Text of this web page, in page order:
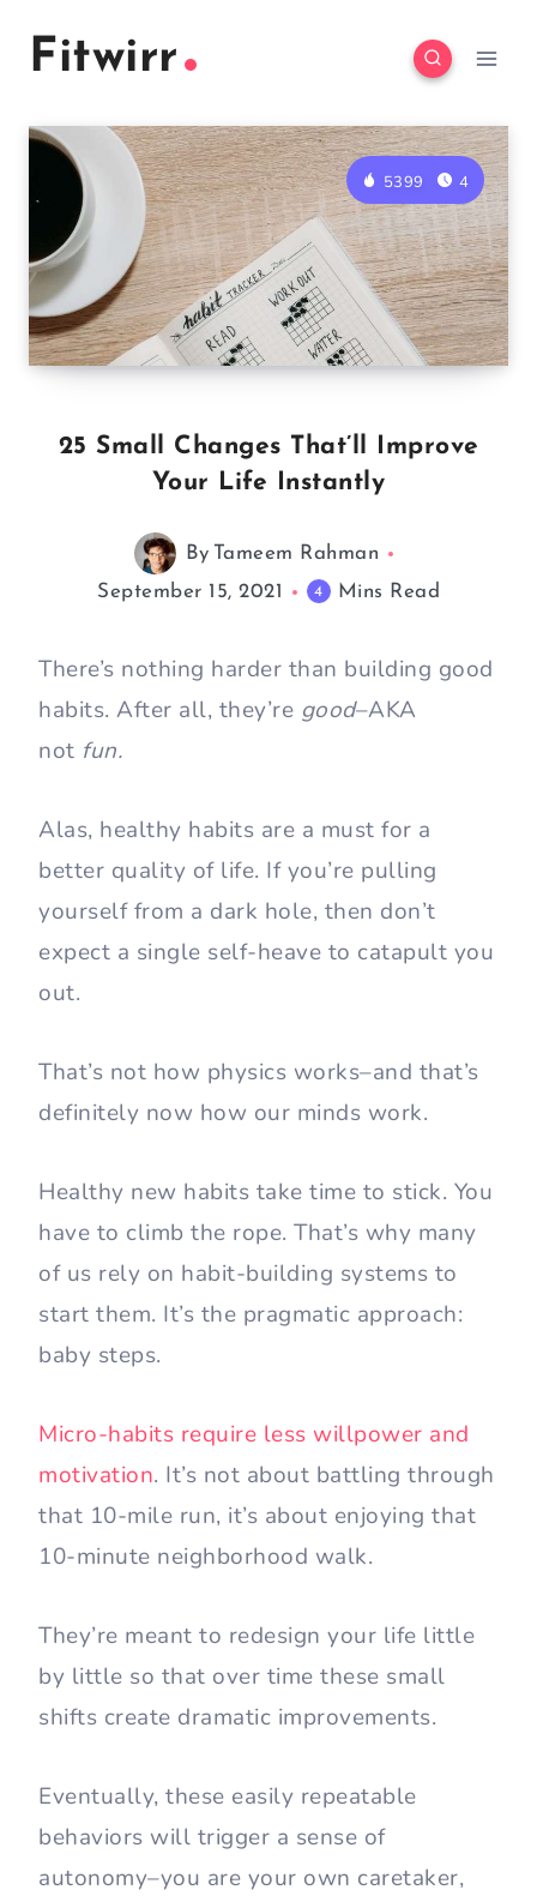
Fitwirr
5399 4
25 Small Changes That’ll Improve
Your Life Instantly
By Tameem Rahman
September 15, 2021
4 Mins Read
There’s nothing harder than building good
habits. After all, they’re good–AKA
not fun.
Alas, healthy habits are a must for a
better quality of life. If you’re pulling
yourself from a dark hole, then don’t
expect a single self-heave to catapult you
out.
That’s not how physics works–and that’s
definitely now how our minds work.
Healthy new habits take time to stick. You
have to climb the rope. That’s why many
of us rely on habit-building systems to
start them. It’s the pragmatic approach:
baby steps.
Micro-habits require less willpower and
motivation. It’s not about battling through
that 10-mile run, it’s about enjoying that
10-minute neighborhood walk.
They’re meant to redesign your life little
by little so that over time these small
shifts create dramatic improvements.
Eventually, these easily repeatable
behaviors will trigger a sense of
autonomy–you are your own caretaker,